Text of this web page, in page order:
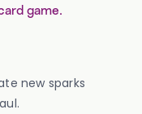
game.
new sparks